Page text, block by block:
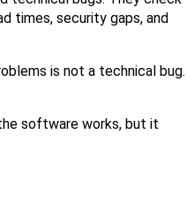
times, security gaps, and
is not a technical bug.
software works, but it